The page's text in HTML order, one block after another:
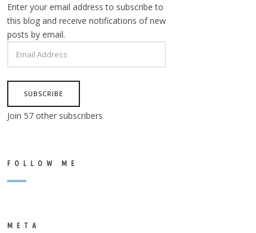
Enter your email address to subscribe to
this blog and receive notifications of new
posts by email.
ADDRESS
SUBSCRIBE
Join 57 other subscribers
FOLLOW ME
META